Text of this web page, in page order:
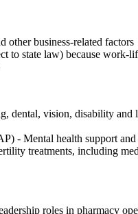
other business-related factors
to state law) because work-
dental, vision, disability
- Mental health support and
treatments, including
roles in pharmacy